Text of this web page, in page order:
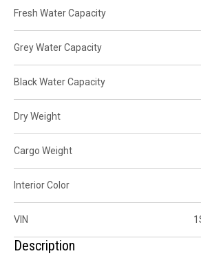
Fresh Water Capacity
Grey Water Capacity
Black Water Capacity
Dry Weight
Cargo Weight
Interior Color
VIN
Description